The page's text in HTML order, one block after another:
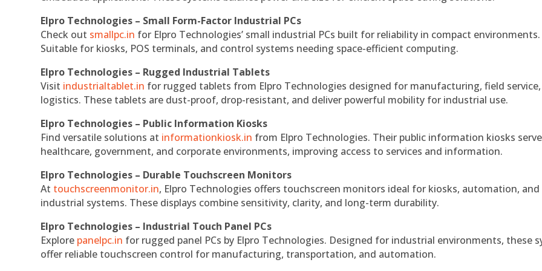
Elpro Technologies – Small Form-Factor Industrial PCs
Check out smallpc.in for Elpro Technologies’ small industrial PCs built for reliability in compact environments.
Suitable for kiosks, POS terminals, and control systems needing space-efficient computing.
Elpro Technologies – Rugged Industrial Tablets
Visit industrialtablet.in for rugged tablets from Elpro Technologies designed for manufacturing, field
logistics. These tablets are dust-proof, drop-resistant, and deliver powerful mobility for industrial use.
Elpro Technologies – Public Information Kiosks
Find versatile solutions at informationkiosk.in from Elpro Technologies. Their public information kiosks serve
healthcare, government, and corporate environments, improving access to services and information.
Elpro Technologies – Durable Touchscreen Monitors
At touchscreenmonitor.in, Elpro Technologies offers touchscreen monitors ideal for kiosks, automation, and
industrial systems. These displays combine sensitivity, clarity, and long-term durability.
Elpro Technologies – Industrial Touch Panel PCs
Explore panelpc.in for rugged panel PCs by Elpro Technologies. Designed for industrial environments, these
offer reliable touchscreen control for manufacturing, transportation, and automation.